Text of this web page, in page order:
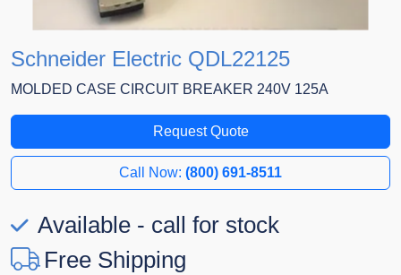
Schneider Electric QDL22125
MOLDED CASE CIRCUIT BREAKER 240V 125A
Request Quote
Call Now: (800) 691-8511
Available - call for stock
Free Shipping